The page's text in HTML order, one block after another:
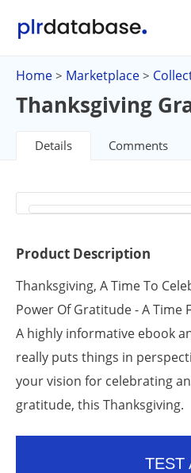
Home > Marketplace >
Thanksgiving
Details Comments
Product Description
Thanksgiving, A Time To
Power Of Gratitude - A Time
A highly informative ebook
really puts things in
your vision for celebrating
gratitude, this Thanksgiving.
TEST